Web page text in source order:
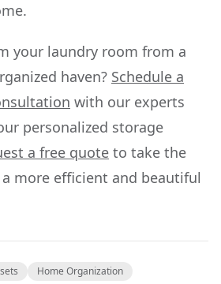
your laundry room from a
haven? Schedule a
with our experts
personalized storage
a free quote to take the
more efficient and beautiful
Home Organization